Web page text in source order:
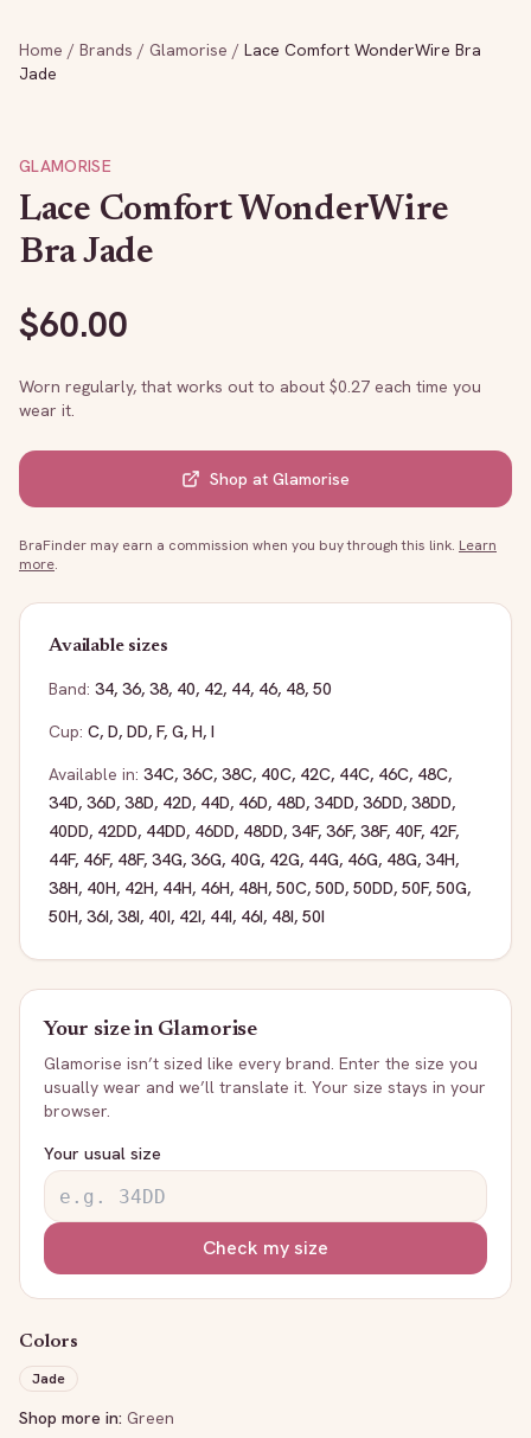
Home / Brands / Glamorise / Lace Comfort WonderWire Bra
Jade
GLAMORISE
Lace Comfort WonderWire
Bra Jade
$60.00
Worn regularly, that works out to about $0.27 each time you
wear it.
Shop at Glamorise
BraFinder may earn a commission when you buy through this link. Learn
more.
Available sizes
Band: 34, 36, 38, 40, 42, 44, 46, 48, 50
Cup: C, D, DD, F, G, H, I
Available in: 34C, 36C, 38C, 40C, 42C, 44C, 46C, 48C,
34D, 36D, 38D, 42D, 44D, 46D, 48D, 34DD, 36DD, 38DD,
40DD, 42DD, 44DD, 46DD, 48DD, 34F, 36F, 38F, 40F, 42F,
44F, 46F, 48F, 34G, 36G, 40G, 42G, 44G, 46G, 48G, 34H,
38H, 40H, 42H, 44H, 46H, 48H, 50C, 50D, 50DD, 50F, 50G,
50H, 36I, 38I, 40I, 42I, 44I, 46I, 48I, 50I
Your size in Glamorise
Glamorise isn’t sized like every brand. Enter the size you
usually wear and we’ll translate it. Your size stays in your
browser.
Your usual size
Check my size
Colors
Jade
Shop more in: Green